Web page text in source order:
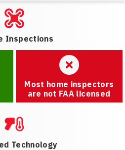
Inspections
Most home inspectors
are not FAA licensed
Technology